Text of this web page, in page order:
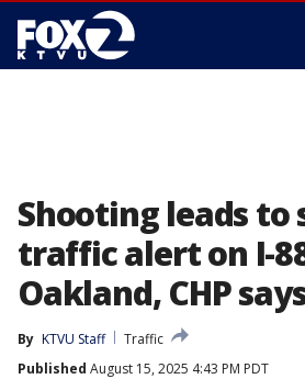
Shooting leads to
traffic alert on I-
Oakland, CHP
By KTVU Staff
Traffic
Published August 15, 2025 4:43 PM PDT